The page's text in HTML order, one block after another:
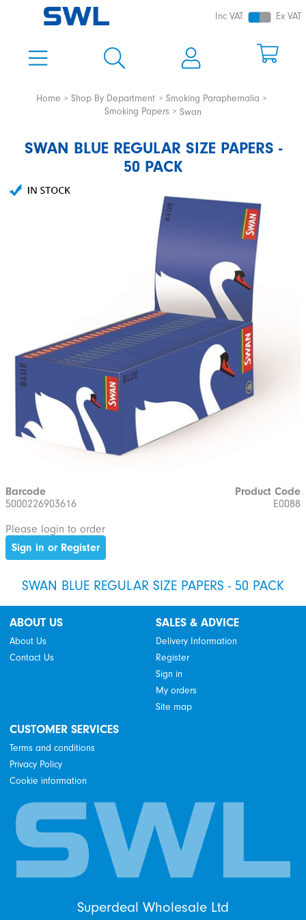
Inc VAT Ex VAT
Home Shop By Department
Smoking Paraphernalia
Smoking Papers
Swan
SWAN BLUE REGULAR SIZE PAPERS -
50 PACK
Barcode
5000226903616
Product Code
E0088
Please login to order
Sign in or Register
SWAN BLUE REGULAR SIZE PAPERS - 50 PACK
ABOUT US
About Us
Contact Us
SALES & ADVICE
Delivery Information
Register
Sign in
My orders
Site map
CUSTOMER SERVICES
Terms and conditions
Privacy Policy
Cookie information
Superdeal Wholesale Ltd